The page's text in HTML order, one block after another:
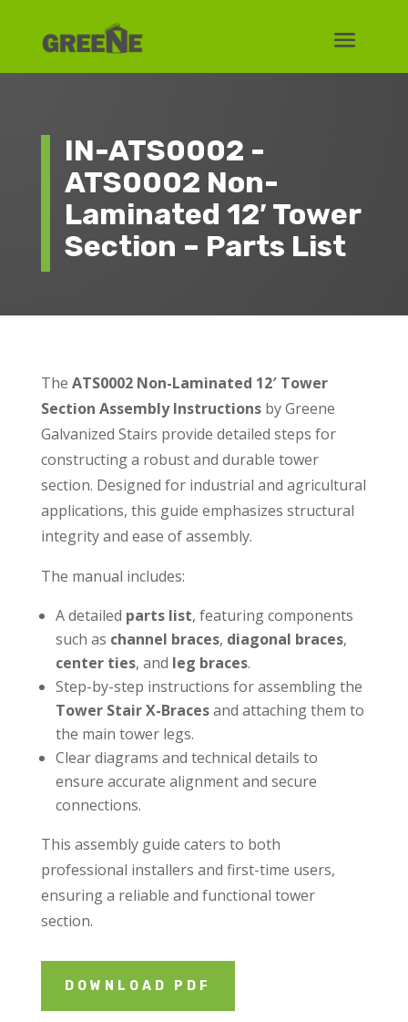
IN-ATS0002 -
ATS0002 Non-
Laminated 12′ Tower
Section – Parts List
The ATS0002 Non-Laminated 12′ Tower
Section Assembly Instructionsby Greene
Galvanized Stairs provide detailed steps for
constructing a robust and durable tower
section. Designed for industrial and agricultural
applications, this guide emphasizes structural
integrity and ease of assembly.
The manual includes:
A detailed parts list, featuring components
such as channel braces, diagonal braces,
center ties, and leg braces.
Step-by-step instructions for assembling the
Tower Stair X-Bracesand attaching them to
the main tower legs.
Clear diagrams and technical details to
ensure accurate alignment and secure
connections.
This assembly guide caters to both
professional installers and first-time users,
ensuring a reliable and functional tower
section.
DOWNLOAD PDF